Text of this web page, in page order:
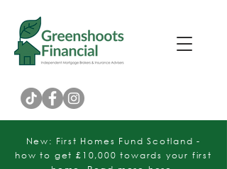
New: First Homes Fund Scotland -
how to get £10,000 towards your first